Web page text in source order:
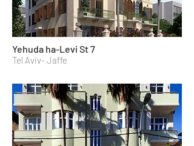
Yehuda ha-Levi St 7
Tel Aviv- Jaffe